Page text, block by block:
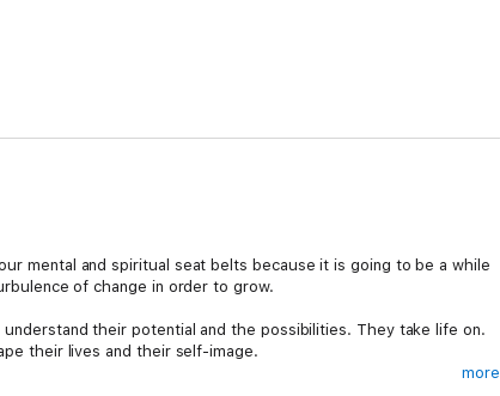
mental and spiritual seat belts because it is going to be a while
of change in order to grow.
their potential and the possibilities. They take life on.
their lives and their self-image.
more